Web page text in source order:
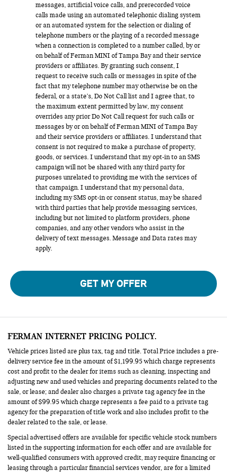
messages, artificial voice calls, and prerecorded voice
calls made using an automated telephonic dialing system
or an automated system for the selection or dialing of
telephone numbers or the playing of a recorded message
when a connection is completed to a number called, by or
on behalf of Ferman MINI of Tampa Bay and their service
providers or affiliates. By granting such consent, I
request to receive such calls or messages in spite of the
fact that my telephone number may otherwise be on the
federal, or a state’s, Do Not Call list and I agree that, to
the maximum extent permitted by law, my consent
overrides any prior Do Not Call request for such calls or
messages by or on behalf of Ferman MINI of Tampa Bay
and their service providers or affiliates. I understand that
consent is not required to make a purchase of property,
goods, or services. I understand that my opt-in to an SMS
campaign will not be shared with any third party for
purposes unrelated to providing me with the services of
that campaign. I understand that my personal data,
including my SMS opt-in or consent status, may be shared
with third parties that help provide messaging services,
including but not limited to platform providers, phone
companies, and any other vendors who assist in the
delivery of text messages. Message and Data rates may
apply.
GET MY OFFER
FERMAN INTERNET PRICING POLICY.
Vehicle prices listed are plus tax, tag and title. Total Price includes a pre-
delivery service fee in the amount of $1,199.95 which charge represents
cost and profit to the dealer for items such as cleaning, inspecting and
adjusting new and used vehicles and preparing documents related to the
sale, or lease; and dealer also charges a private tag agency fee in the
amount of $99.95 which charge represents a fee paid to a private tag
agency for the preparation of title work and also includes profit to the
dealer related to the sale, or lease.
Special advertised offers are available for specific vehicle stock numbers
listed in the supporting information for each offer and are available for
well-qualified consumers with approved credit, may require financing or
leasing through a particular financial services vendor, are for a limited